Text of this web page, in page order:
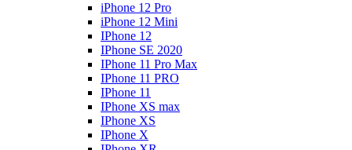
iPhone 12 Pro
iPhone 12 Mini
IPhone 12
IPhone SE 2020
IPhone 11 Pro Max
IPhone 11 PRO
IPhone 11
IPhone XS max
IPhone XS
IPhone X